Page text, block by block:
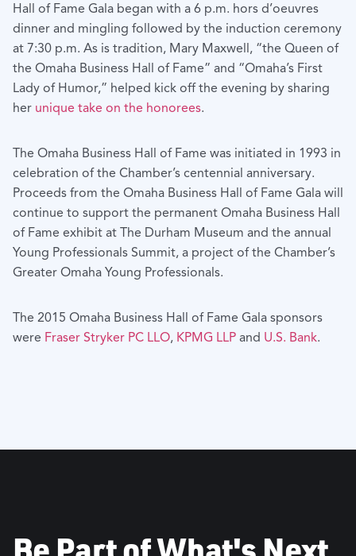
Hall of Fame Gala began with a 6 p.m. hors d’oeuvres
dinner and mingling followed by the induction ceremony
at 7:30 p.m. As is tradition, Mary Maxwell, “the Queen of
the Omaha Business Hall of Fame” and “Omaha’s First
Lady of Humor,” helped kick off the evening by sharing
her unique take on the honorees.
The Omaha Business Hall of Fame was initiated in 1993 in
celebration of the Chamber’s centennial anniversary.
Proceeds from the Omaha Business Hall of Fame Gala will
continue to support the permanent Omaha Business Hall
of Fame exhibit at The Durham Museum and the annual
Young Professionals Summit, a project of the Chamber’s
Greater Omaha Young Professionals.
The 2015 Omaha Business Hall of Fame Gala sponsors
were Fraser Stryker PC LLO, KPMG LLP and U.S. Bank.